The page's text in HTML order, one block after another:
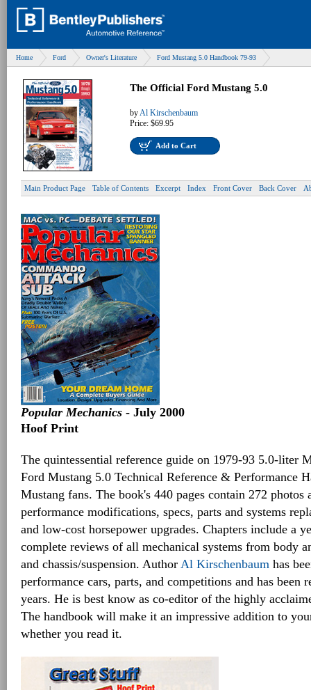
Home Ford Owner's Literature Ford Mustang 5.0 Handbook 79-93
The Official Ford Mustang 5.0
byAl Kirschenbaum
Price: $69.95
Add to Cart
Main Product Page Table of Contents Excerpt Index Front Cover Back Cover
Popular Mechanics - July 2000
Hoof Print
The quintessential reference guide on 1979-93 5.0-liter
Ford Mustang 5.0 Technical Reference & Performance
Mustang fans. The book's 440 pages contain 272 photos
performance modifications, specs, parts and systems
and low-cost horsepower upgrades. Chapters include a
complete reviews of all mechanical systems from body
and chassis/suspension. Author Al Kirschenbaum has
performance cars, parts, and competitions and has been
years. He is best know as co-editor of the highly
The handbook will make it an impressive addition to
whether you read it.